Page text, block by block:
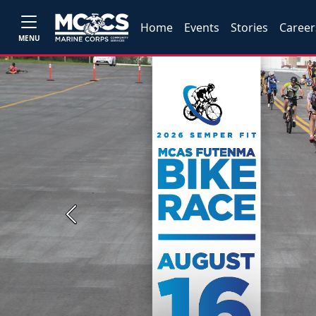
MENU
Home Events Stories
Previous